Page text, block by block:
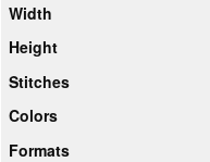
Width
Height
Stitches
Colors
Formats